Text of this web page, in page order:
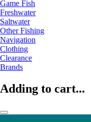
Game Fish
Freshwater
Saltwater
Other Fishing
Navigation
Clothing
Clearance
Brands
Adding to cart...